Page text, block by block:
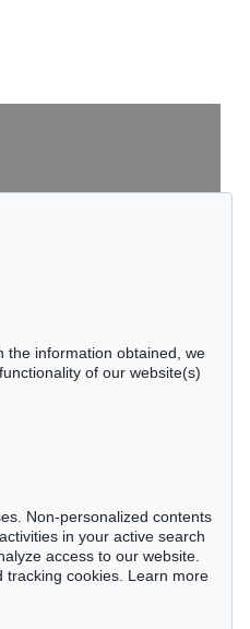
the information obtained, we
of our website(s)
Non-personalized contents
in your active search
access to our website.
tracking cookies. Learn more